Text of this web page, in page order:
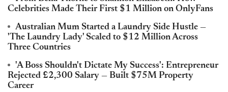
Celebrities Made Their First $1 Million on OnlyFans
Australian Mum Started a Laundry Side Hustle —
'The Laundry Lady' Scaled to $12 Million Across
Three Countries
'A Boss Shouldn't Dictate My Success': Entrepreneur
Rejected £2,300 Salary — Built $75M Property
Career